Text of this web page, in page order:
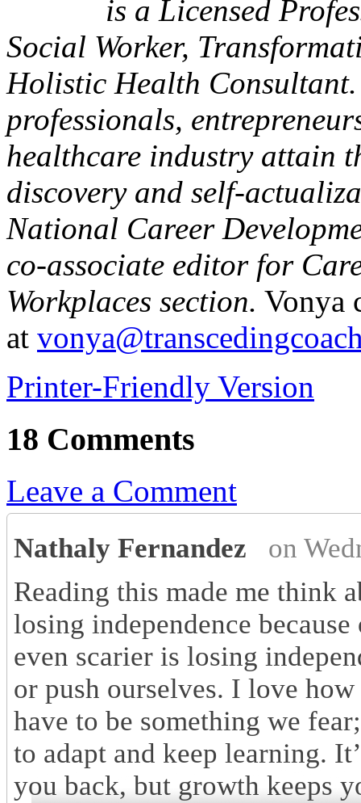
is a Licensed
Social Worker,
Holistic Health
professionals,
healthcare industry attain
discovery and self-
National Career
co-associate editor for
Workplaces section. Vonya
at
Printer-Friendly Version
18 Comments
Leave a Comment
Nathaly Fernandez
on
Reading this made me think
losing independence
even scarier is losing
or push ourselves. I love
have to be something we
to adapt and keep learning.
you back, but growth keeps